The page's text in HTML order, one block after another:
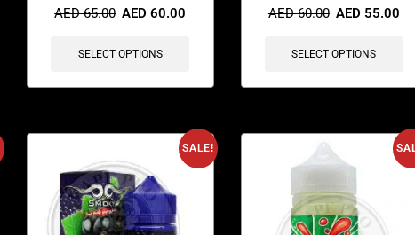
AED65.00 AED60.00
SELECT OPTIONS
AED60.00 AED 55.00
SELECT OPTIONS
SALE!